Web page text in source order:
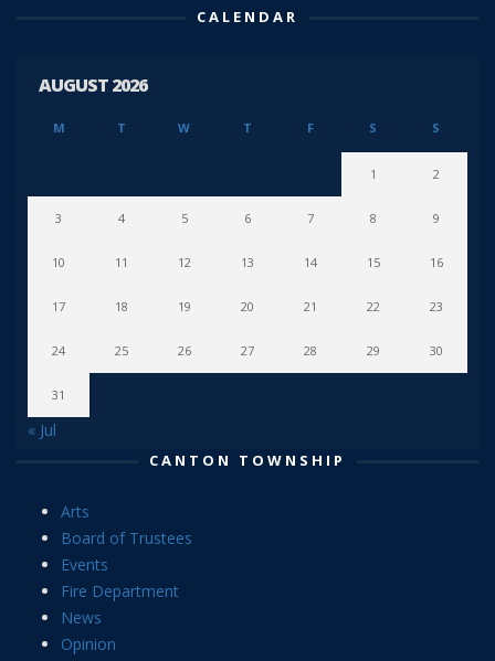
CALENDAR
AUGUST 2026
M T W T F S S
1 2
3 4 5 6 7 8 9
10 11 12 13 14 15 16
17 18 19 20 21 22 23
24 25 26 27 28 29 30
31
« Jul
CANTON TOWNSHIP
Arts
Board of Trustees
Events
Fire Department
News
Opinion